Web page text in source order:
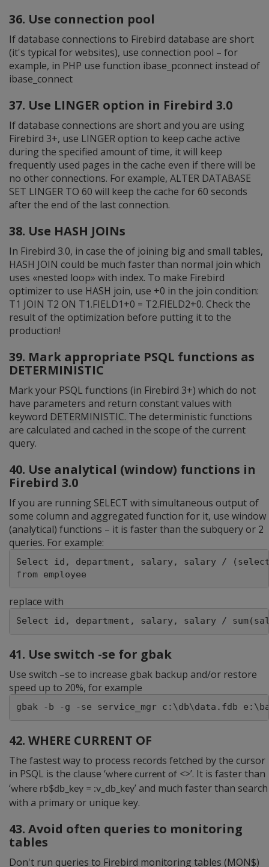
36. Use connection pool
If database connections to Firebird database are short
(it's typical for websites), use connection pool – for
example, in PHP use function ibase_pconnect instead of
ibase_connect
37. Use LINGER option in Firebird 3.0
If database connections are short and you are using
Firebird 3+, use LINGER option to keep cache active
during the specified amount of time, it will keep
frequently used pages in the cache even if there will be
no other connections. For example, ALTER DATABASE
SET LINGER TO 60 will keep the cache for 60 seconds
after the end of the last connection.
38. Use HASH JOINs
In Firebird 3.0, in case the of joining big and small tables,
HASH JOIN could be much faster than normal join which
uses «nested loop» with index. To make Firebird
optimizer to use HASH join, use +0 in the join condition:
T1 JOIN T2 ON T1.FIELD1+0 = T2.FIELD2+0. Check the
result of the optimization before putting it to the
production!
39. Mark appropriate PSQL functions as
DETERMINISTIC
Mark your PSQL functions (in Firebird 3+) which do not
have parameters and return constant values with
keyword DETERMINISTIC. The deterministic functions
are calculated and cached in the scope of the current
query.
40. Use analytical (window) functions in
Firebird 3.0
If you are running SELECT with simultaneous output of
some column and aggregated function for it, use window
(analytical) functions – it is faster than the subquery or 2
queries. For example:
Select id, department, salary, salary / (select
from employee
replace with
Select id, department, salary, salary /
41. Use switch -se for gbak
Use switch –se to increase gbak backup and/or restore
speed up to 20%, for example
gbak -b -g -se service_mgr c:\db\data.fdb
42. WHERE CURRENT OF
The fastest way to process records fetched by the cursor
in PSQL is the clause ‘where current of <>’. It is faster than
‘where rb$db_key = :v_db_key’ and much faster than search
with a primary or unique key.
43. Avoid often queries to monitoring
tables
Don't run queries to Firebird monitoring tables (MON$)